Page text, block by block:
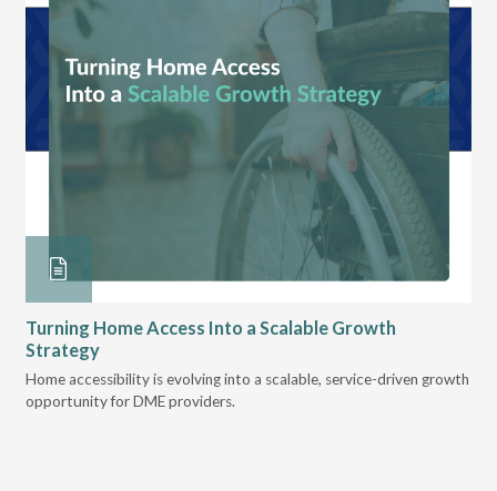
Turning Home Access Into a Scalable Growth
Strategy
Home accessibility is evolving into a scalable, service-driven growth
opportunity for DME providers.